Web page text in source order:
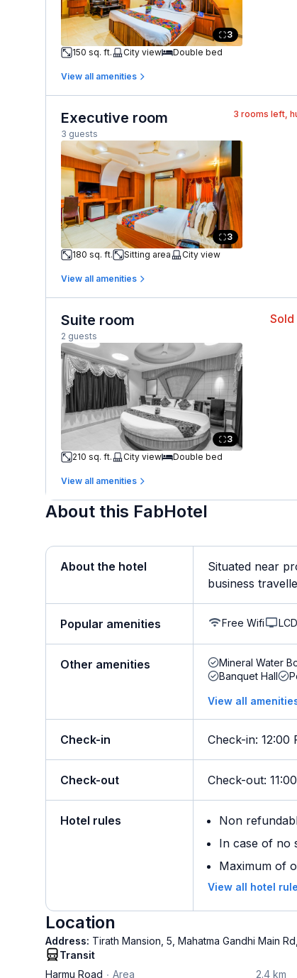
3
150 sq. ft.
City view Double bed
View all amenities
Executive room
3 guests
3 rooms left,
3
180 sq. ft.
Sitting area City view
View all amenities
Suite room
2 guests
Sold
3
210 sq. ft.
City view Double bed
View all amenities
About this FabHotel
About the hotel
Situated near
business
Popular amenities Free Wifi
Other amenities Mineral Water
Banquet Hall
View all
Check-in Check-in: 12:00
Check-out Check-out:
Hotel rules
Non
In case of no
Maximum of
View all hotel
Location
Address: Tirath Mansion, 5, Mahatma Gandhi Main
Transit
Harmu Road
Area 2.4 km